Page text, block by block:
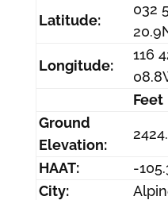
Latitude:
032
Longitude:
116
Feet
Ground
Elevation:
HAAT: -
City: